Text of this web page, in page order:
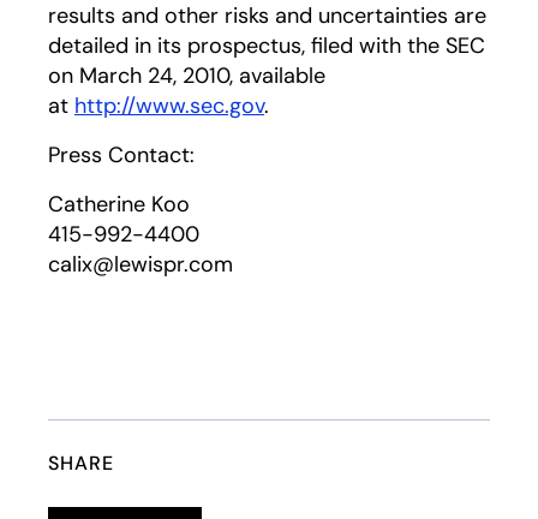
results and other risks and uncertainties are
detailed in its prospectus, filed with the SEC
on March 24, 2010, available
at http://www.sec.gov.
Press Contact:
Catherine Koo
415-992-4400
calix@lewispr.com
SHARE